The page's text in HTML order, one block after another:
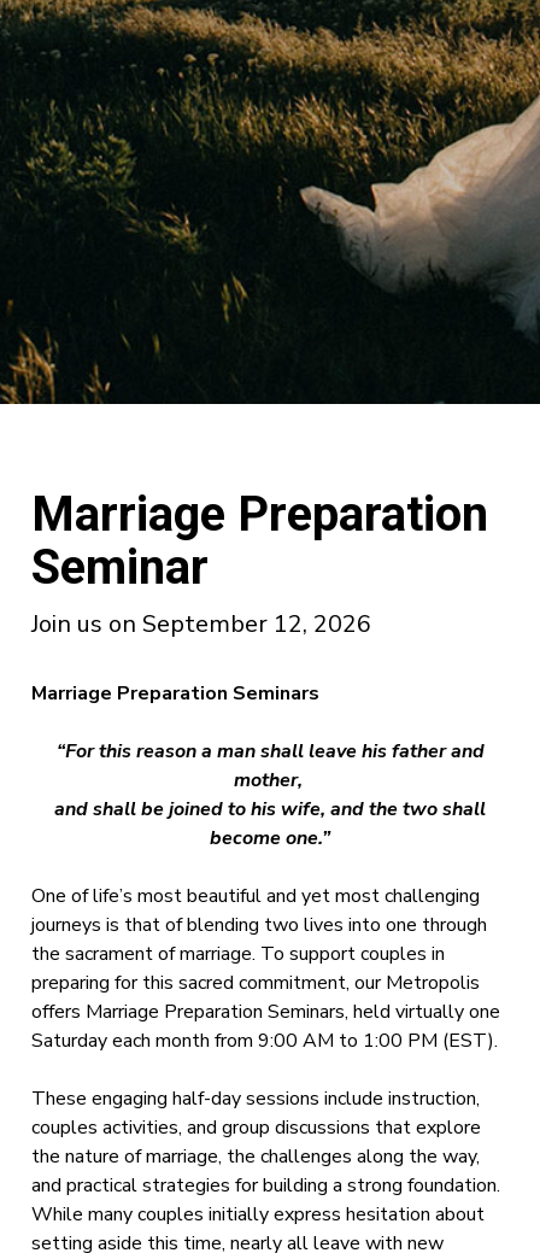
Marriage Preparation
Seminar
Join us on September 12, 2026
Marriage Preparation Seminars
“For this reason a man shall leave his father and
mother,
and shall be joined to his wife, and the two shall
become one.”
One of life’s most beautiful and yet most challenging
journeys is that of blending two lives into one through
the sacrament of marriage. To support couples in
preparing for this sacred commitment, our Metropolis
offers Marriage Preparation Seminars, held virtually one
Saturday each month from 9:00 AM to 1:00 PM (EST).
These engaging half-day sessions include instruction,
couples activities, and group discussions that explore
the nature of marriage, the challenges along the way,
and practical strategies for building a strong foundation.
While many couples initially express hesitation about
setting aside this time, nearly all leave with new